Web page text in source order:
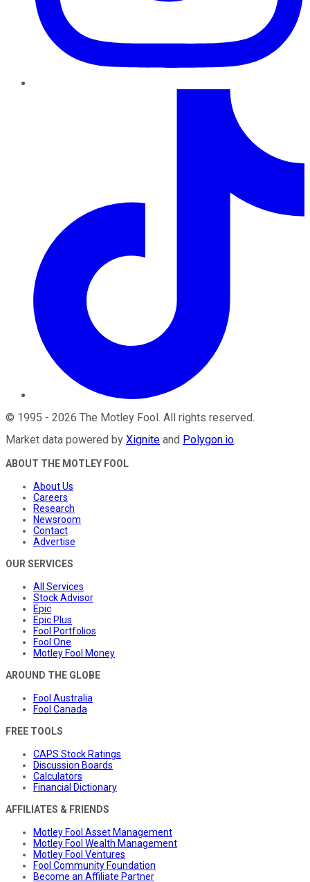
© 1995 - 2026 The Motley Fool. All rights reserved.
Market data powered by Xignite and Polygon.io.
ABOUT THE MOTLEY FOOL
About Us
Careers
Research
Newsroom
Contact
Advertise
OUR SERVICES
All Services
Stock Advisor
Epic
Epic Plus
Fool Portfolios
Fool One
Motley Fool Money
AROUND THE GLOBE
Fool Australia
Fool Canada
FREE TOOLS
CAPS Stock Ratings
Discussion Boards
Calculators
Financial Dictionary
AFFILIATES & FRIENDS
Motley Fool Asset Management
Motley Fool Wealth Management
Motley Fool Ventures
Fool Community Foundation
Become an Affiliate Partner